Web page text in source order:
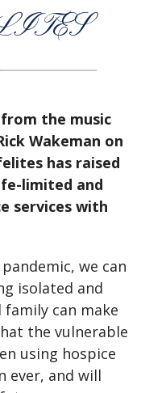
the music
Wakeman on
has raised
limited and
services with
we can
isolated and
can make
the vulnerable
using hospice
ever, and will